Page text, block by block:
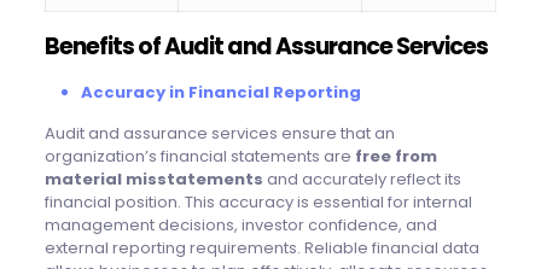
Benefits of Audit and Assurance Services
Accuracy in Financial Reporting
Audit and assurance services ensure that an
organization’s financial statements are free from
material misstatements and accurately reflect its
financial position. This accuracy is essential for internal
management decisions, investor confidence, and
external reporting requirements. Reliable financial data